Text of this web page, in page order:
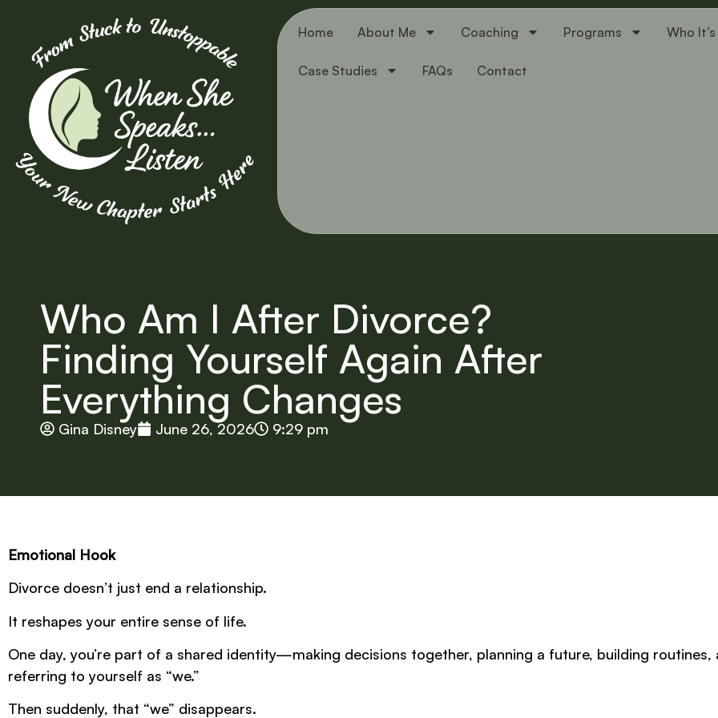
Home About Me Coaching Programs Who
Case Studies FAQs Contact
Who Am I After Divorce?
Finding Yourself Again After
Everything Changes
Gina Disney June 26, 2026 9:29 pm
Emotional Hook
Divorce doesn’t just end a relationship.
It reshapes your entire sense of life.
One day, you’re part of a shared identity—making decisions together, planning a future, building routines,
referring to yourself as “we.”
Then suddenly, that “we” disappears.